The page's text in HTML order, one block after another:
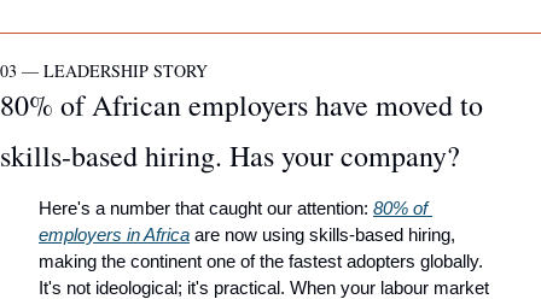
03 — LEADERSHIP STORY
80% of African employers have moved to
skills-based hiring. Has your company?
Here's a number that caught our attention: 80% of
employers in Africa are now using skills-based hiring,
making the continent one of the fastest adopters globally.
It's not ideological; it's practical. When your labour market